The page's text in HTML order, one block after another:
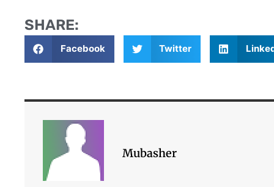
SHARE:
Facebook Twitter
Mubasher